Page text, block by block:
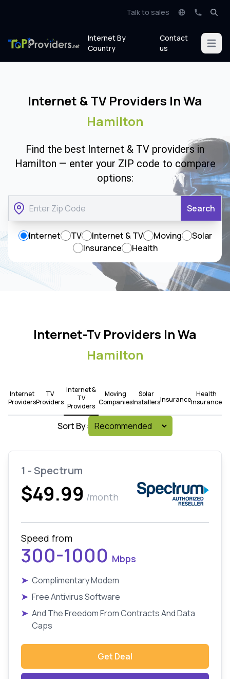
Talk to sales
Internet By
Country
Contact
us
Open
Internet & TV Providers In Wa
Hamilton
Find the best Internet & TV providers in
Hamilton — enter your ZIP code to compare
options:
Search
Internet TV Internet & TV Moving
Solar
Insurance
Health
Internet-Tv Providers In Wa
Hamilton
Internet
Providers
TV
Providers
Internet &
TV
Providers
Moving
Companies
Solar
InstallersInsurance
Health
Insurance
Sort By:
1 - Spectrum
$49.99 /month
Speed from
300-1000 Mbps
➤ Complimentary Modem
➤ Free Antivirus Software
➤ And The Freedom From Contracts And Data
Caps
Get Deal